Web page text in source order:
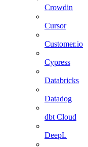
Crowdin
Cursor
Customer.io
Cypress
Databricks
Datadog
dbt Cloud
DeepL